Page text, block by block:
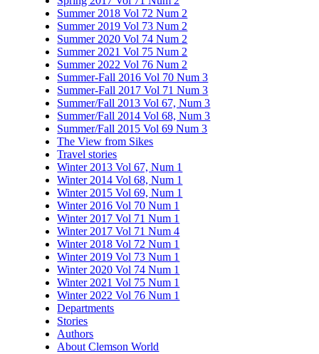
Summer 2018 Vol 72 Num 2
Summer 2019 Vol 73 Num 2
Summer 2020 Vol 74 Num 2
Summer 2021 Vol 75 Num 2
Summer 2022 Vol 76 Num 2
Summer-Fall 2016 Vol 70 Num 3
Summer-Fall 2017 Vol 71 Num 3
Summer/Fall 2013 Vol 67, Num 3
Summer/Fall 2014 Vol 68, Num 3
Summer/Fall 2015 Vol 69 Num 3
The View from Sikes
Travel stories
Winter 2013 Vol 67, Num 1
Winter 2014 Vol 68, Num 1
Winter 2015 Vol 69, Num 1
Winter 2016 Vol 70 Num 1
Winter 2017 Vol 71 Num 1
Winter 2017 Vol 71 Num 4
Winter 2018 Vol 72 Num 1
Winter 2019 Vol 73 Num 1
Winter 2020 Vol 74 Num 1
Winter 2021 Vol 75 Num 1
Winter 2022 Vol 76 Num 1
Departments
Stories
Authors
About Clemson World